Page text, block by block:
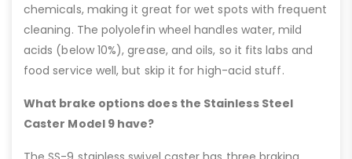
chemicals, making it great for wet spots with frequent
cleaning. The polyolefin wheel handles water, mild
acids (below 10%), grease, and oils, so it fits labs and
food service well, but skip it for high-acid stuff.
What brake options does the Stainless Steel
Caster Model 9 have?